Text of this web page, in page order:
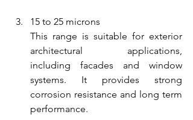
15 to 25 microns
This range is suitable for exterior
architectural applications,
including facades and window
systems. It provides strong
corrosion resistance and long term
performance.